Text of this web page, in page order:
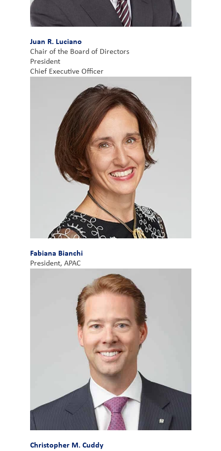
Juan R. Luciano
Chair of the Board of Directors
President
Chief Executive Officer
Fabiana Bianchi
President, APAC
Christopher M. Cuddy